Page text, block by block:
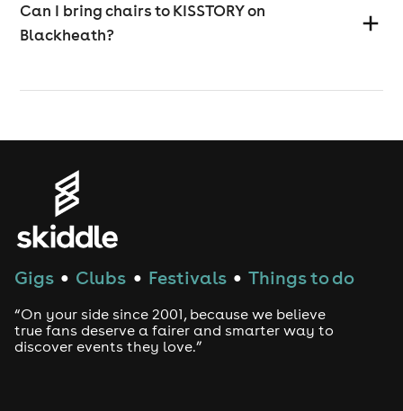
Can I bring chairs to KISSTORY on
Blackheath?
Gigs ● Clubs ● Festivals ● Things to do
“On your side since 2001, because we believe
true fans deserve a fairer and smarter way to
discover events they love.”